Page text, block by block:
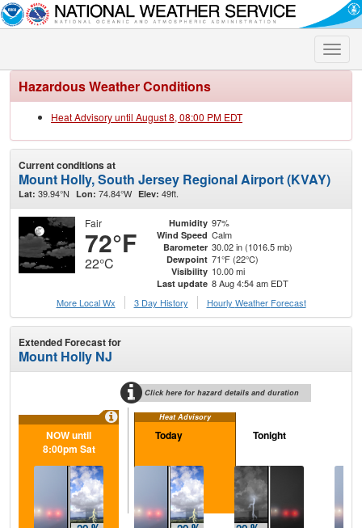
Toggle
Hazardous Weather Conditions
Heat Advisory until August 8, 08:00 PM EDT
Current conditions at
Mount Holly, South Jersey Regional Airport (KVAY)
Lat: 39.94°N Lon: 74.84°W Elev: 49ft.
Fair
72°F
22°C
Humidity 97%
Wind Speed Calm
Barometer 30.02 in (1016.5 mb)
Dewpoint 71°F (22°C)
Visibility 10.00 mi
Last update 8 Aug 4:54 am EDT
More Local Wx
3 Day History Hourly Weather Forecast
Extended Forecast for
Mount Holly NJ
Click here for hazard details and duration
Heat Advisory
NOW until
8:00pm Sat
Today Tonight